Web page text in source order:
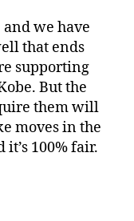
we have
that ends
supporting
But the
them will
moves in the
100% fair.